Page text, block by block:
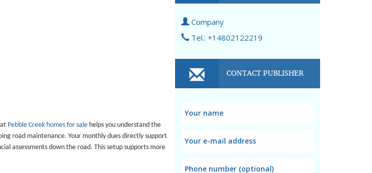
Pebble Creek homes for sale helps you understand the
road maintenance. Your monthly dues directly support
assessments down the road. This setup supports more
Company
Tel.: +14802122219
CONTACT PUBLISHER